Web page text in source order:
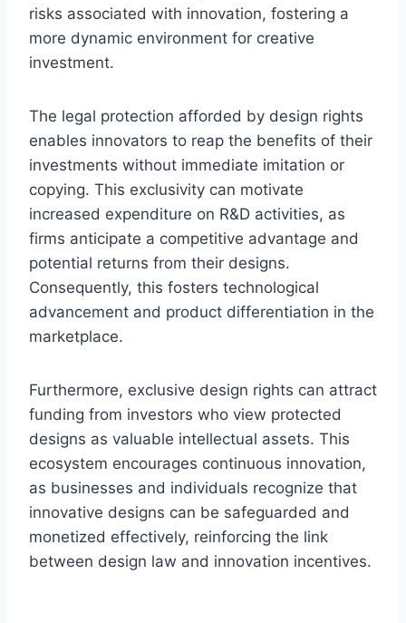
risks associated with innovation, fostering a
more dynamic environment for creative
investment.
The legal protection afforded by design rights
enables innovators to reap the benefits of their
investments without immediate imitation or
copying. This exclusivity can motivate
increased expenditure on R&D activities, as
firms anticipate a competitive advantage and
potential returns from their designs.
Consequently, this fosters technological
advancement and product differentiation in the
marketplace.
Furthermore, exclusive design rights can attract
funding from investors who view protected
designs as valuable intellectual assets. This
ecosystem encourages continuous innovation,
as businesses and individuals recognize that
innovative designs can be safeguarded and
monetized effectively, reinforcing the link
between design law and innovation incentives.